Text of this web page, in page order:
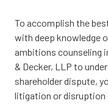
To accomplish the
with deep knowledge
ambitions counseling
& Decker, LLP to
shareholder dispute,
litigation or disruption